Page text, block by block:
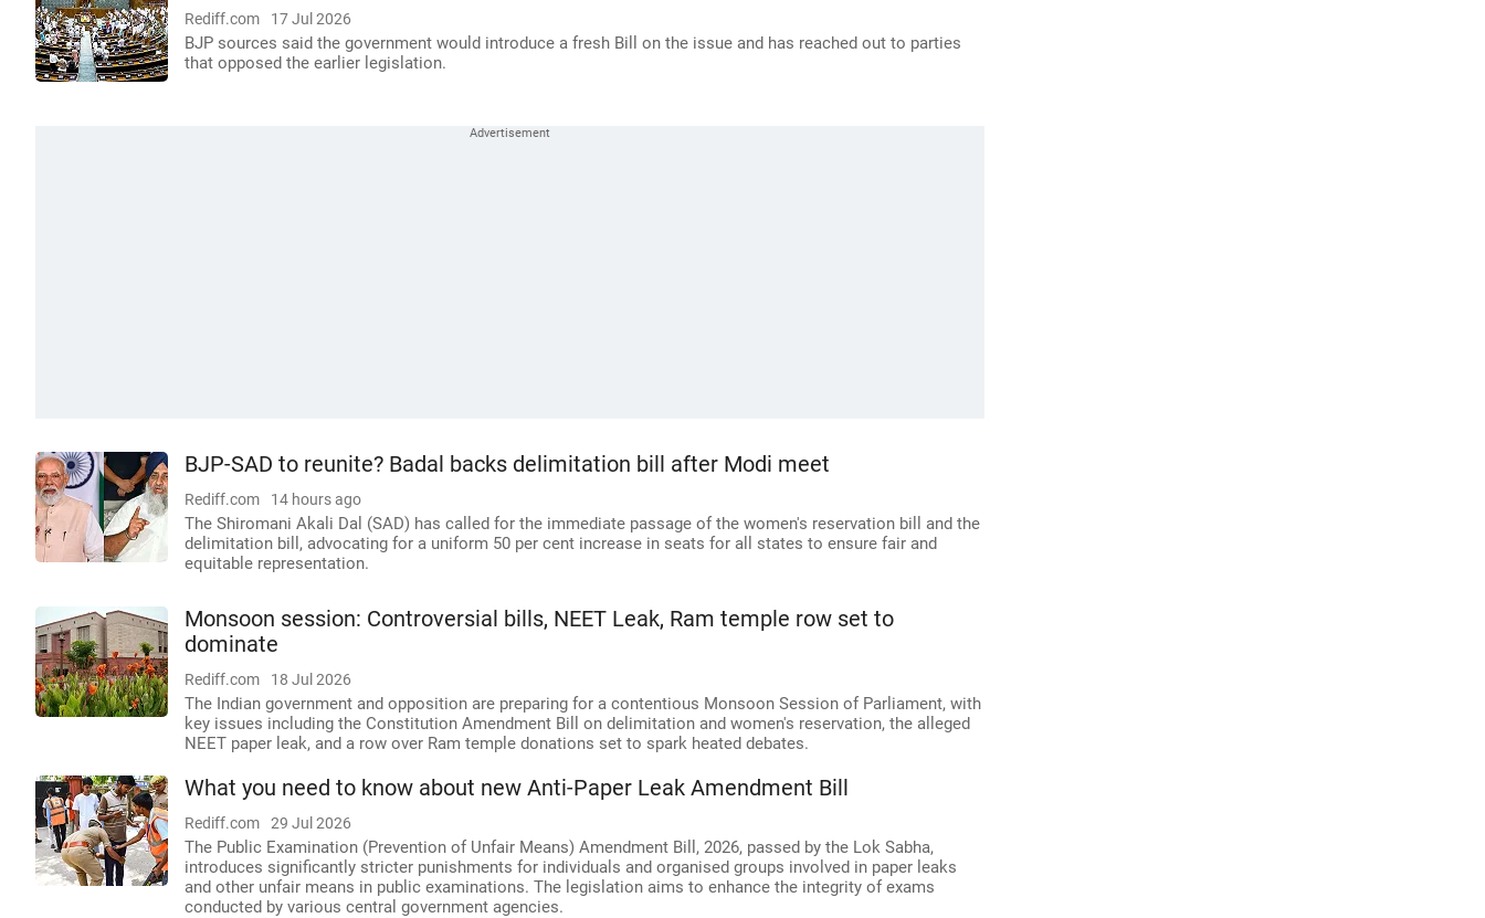
Rediff.com 17 Jul 2026
BJP sources said the government would introduce a fresh Bill on the issue and has reached out to parties
that opposed the earlier legislation.
BJP-SAD to reunite? Badal backs delimitation bill after Modi meet
Rediff.com 14 hours ago
The Shiromani Akali Dal (SAD) has called for the immediate passage of the women's reservation bill and the
delimitation bill, advocating for a uniform 50 per cent increase in seats for all states to ensure fair and
equitable representation.
Monsoon session: Controversial bills, NEET Leak, Ram temple row set to
dominate
Rediff.com 18 Jul 2026
The Indian government and opposition are preparing for a contentious Monsoon Session of Parliament, with
key issues including the Constitution Amendment Bill on delimitation and women's reservation, the alleged
NEET paper leak, and a row over Ram temple donations set to spark heated debates.
What you need to know about new Anti-Paper Leak Amendment Bill
Rediff.com 29 Jul 2026
The Public Examination (Prevention of Unfair Means) Amendment Bill, 2026, passed by the Lok Sabha,
introduces significantly stricter punishments for individuals and organised groups involved in paper leaks
and other unfair means in public examinations. The legislation aims to enhance the integrity of exams
conducted by various central government agencies.